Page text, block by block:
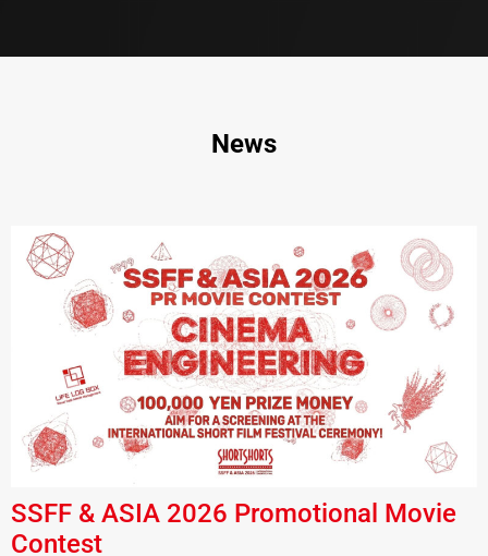
News
SSFF & ASIA 2026 Promotional Movie
Contest